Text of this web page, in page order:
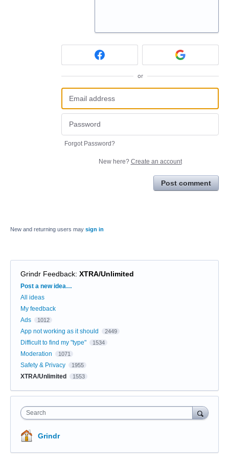
or
Forgot Password?
New here? Create an account
Post comment
New and returning users may sign in
Grindr Feedback: XTRA/Unlimited
Categories
Post a new idea…
All ideas
My feedback
Ads
1012
App not working as it should 2449
Difficult to find my "type" 1534
Moderation 1071
Safety & Privacy 1955
XTRA/Unlimited 1553
Search
Grindr